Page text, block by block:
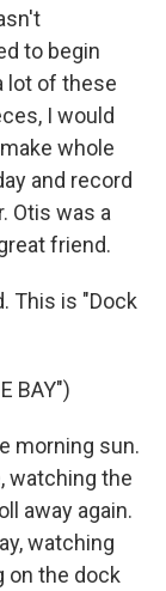
to begin
lot of these
I would
whole
and record
Otis was a
friend.
This is "Dock
BAY")
morning sun.
watching the
away again.
watching
on the dock